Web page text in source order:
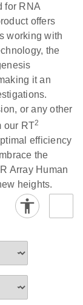
Download
Download
for RNA
offers
working with
the
it an
or any other
our RT2
efficiency
the
Array Human
heights.